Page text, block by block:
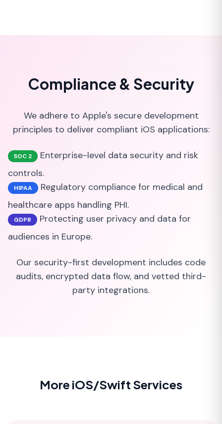
Compliance & Security
We adhere to Apple's secure development
principles to deliver compliant iOS applications:
SOC 2
Enterprise-level data security and risk
controls.
HIPAA
Regulatory compliance for medical and
healthcare apps handling PHI.
GDPR
Protecting user privacy and data for
audiences in Europe.
Our security-first development includes code
audits, encrypted data flow, and vetted third-
party integrations.
More iOS/Swift Services